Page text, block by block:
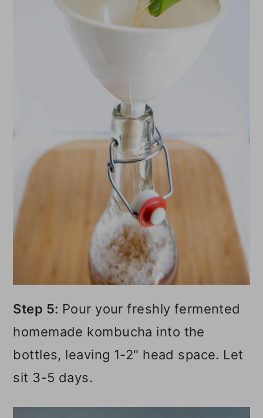
Step 5: Pour your freshly fermented
homemade kombucha into the
bottles, leaving 1-2" head space. Let
sit 3-5 days.